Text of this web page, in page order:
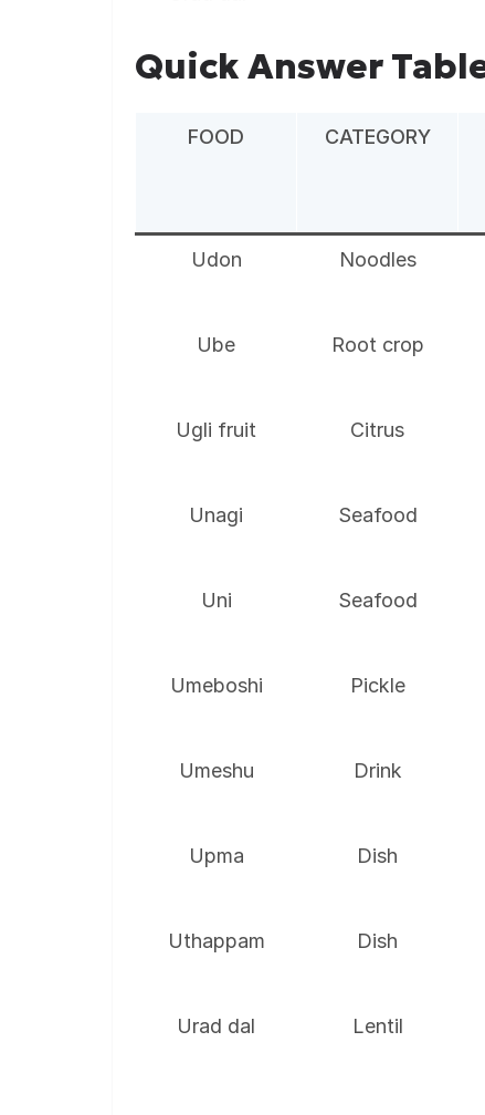
Quick Answer
FOOD CATEGORY
Udon Noodles
Ube Root crop
Ugli fruit Citrus
Unagi Seafood
Uni Seafood
Umeboshi Pickle
Umeshu Drink
Upma Dish
Uthappam Dish
Urad dal Lentil